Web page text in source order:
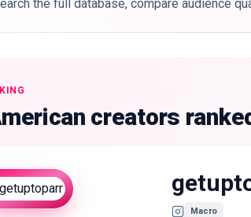
the full database, compare audience
creators
Macro